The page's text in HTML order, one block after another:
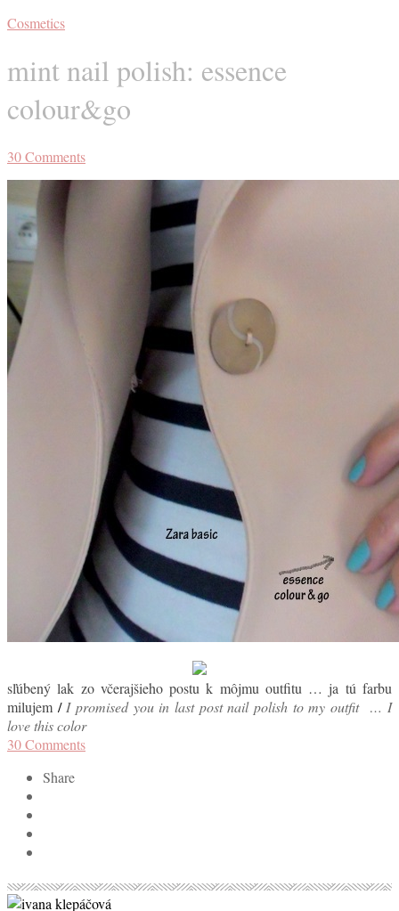
Cosmetics
mint nail polish: essence
colour&go
30Comments
sľúbený lak zo včerajšieho postu k môjmu outfitu … ja tú farbu
milujem /I promised you in last post nail polish to my outfit … I
love this color
30Comments
Share